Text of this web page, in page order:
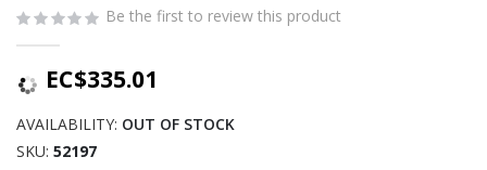
images
Be the first to review this product
EC$335.01
AVAILABILITY: OUT OF STOCK
SKU 52197